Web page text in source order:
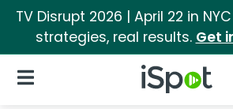
TV Disrupt 2026 | April 22 in
strategies, real results. Get
iSpot Logo
Open Navigation